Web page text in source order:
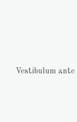
Vestibulum ante